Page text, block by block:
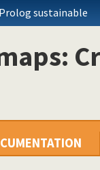
sustainable